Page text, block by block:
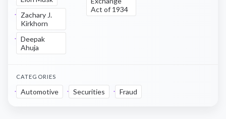
Zachary J.
Kirkhorn
Deepak
Ahuja
Act of 1934
CATEGORIES
Automotive Securities Fraud